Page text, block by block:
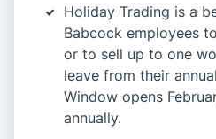
Holiday Trading is a
Babcock employees
or to sell up to one
leave from their
Window opens
annually.